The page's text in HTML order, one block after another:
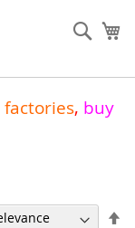
factories, buy